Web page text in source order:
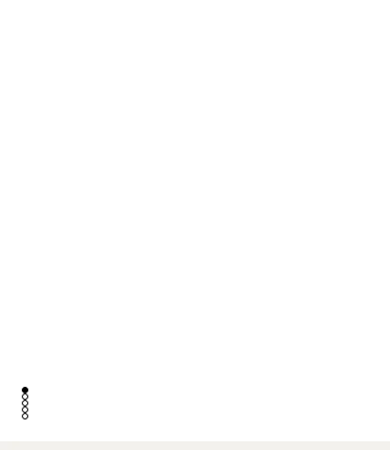
go to item 1
go to item 2
go to item 3
go to item 4